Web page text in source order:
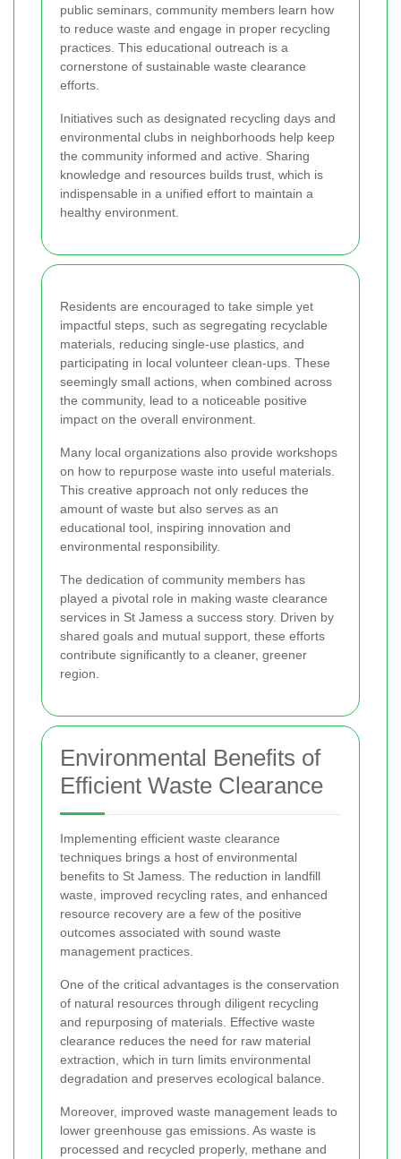
public seminars, community members learn how
to reduce waste and engage in proper recycling
practices. This educational outreach is a
cornerstone of sustainable waste clearance
efforts.
Initiatives such as designated recycling days and
environmental clubs in neighborhoods help keep
the community informed and active. Sharing
knowledge and resources builds trust, which is
indispensable in a unified effort to maintain a
healthy environment.
Residents are encouraged to take simple yet
impactful steps, such as segregating recyclable
materials, reducing single-use plastics, and
participating in local volunteer clean-ups. These
seemingly small actions, when combined across
the community, lead to a noticeable positive
impact on the overall environment.
Many local organizations also provide workshops
on how to repurpose waste into useful materials.
This creative approach not only reduces the
amount of waste but also serves as an
educational tool, inspiring innovation and
environmental responsibility.
The dedication of community members has
played a pivotal role in making waste clearance
services in St Jamess a success story. Driven by
shared goals and mutual support, these efforts
contribute significantly to a cleaner, greener
region.
Environmental Benefits of
Efficient Waste Clearance
Implementing efficient waste clearance
techniques brings a host of environmental
benefits to St Jamess. The reduction in landfill
waste, improved recycling rates, and enhanced
resource recovery are a few of the positive
outcomes associated with sound waste
management practices.
One of the critical advantages is the conservation
of natural resources through diligent recycling
and repurposing of materials. Effective waste
clearance reduces the need for raw material
extraction, which in turn limits environmental
degradation and preserves ecological balance.
Moreover, improved waste management leads to
lower greenhouse gas emissions. As waste is
processed and recycled properly, methane and